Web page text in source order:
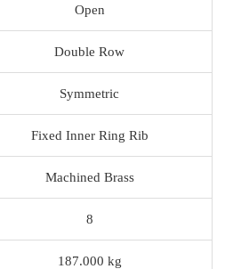
Open
Double Row
Symmetric
Fixed Inner Ring Rib
Machined Brass
8
187.000 kg